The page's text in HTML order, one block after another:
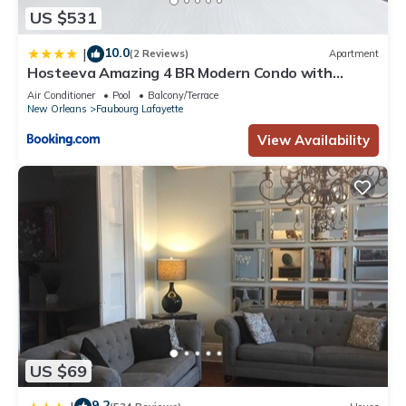
US $531
| 10.0(2 Reviews) Apartment
Hosteeva Amazing 4 BR Modern Condo with
Balcony Near Frnch Quarter
Air Conditioner Pool
Balcony/Terrace
New Orleans
Faubourg Lafayette
View Availability
US $69